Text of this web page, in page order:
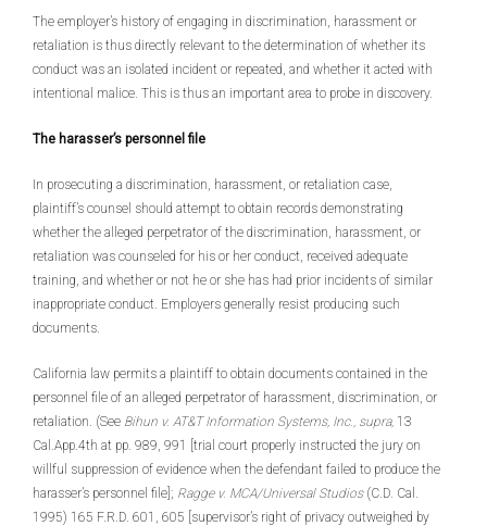
The employer’s history of engaging in discrimination, harassment or
retaliation is thus directly relevant to the determination of whether its
conduct was an isolated incident or repeated, and whether it acted with
intentional malice. This is thus an important area to probe in discovery.
The harasser’s personnel file
In prosecuting a discrimination, harassment, or retaliation case,
plaintiff’s counsel should attempt to obtain records demonstrating
whether the alleged perpetrator of the discrimination, harassment, or
retaliation was counseled for his or her conduct, received adequate
training, and whether or not he or she has had prior incidents of similar
inappropriate conduct. Employers generally resist producing such
documents.
California law permits a plaintiff to obtain documents contained in the
personnel file of an alleged perpetrator of harassment, discrimination, or
retaliation. (See Bihun v. AT&T Information Systems, Inc., supra, 13
Cal.App.4th at pp. 989, 991 [trial court properly instructed the jury on
willful suppression of evidence when the defendant failed to produce the
harasser’s personnel file]; Ragge v. MCA/Universal Studios (C.D. Cal.
1995) 165 F.R.D. 601, 605 [supervisor’s right of privacy outweighed by